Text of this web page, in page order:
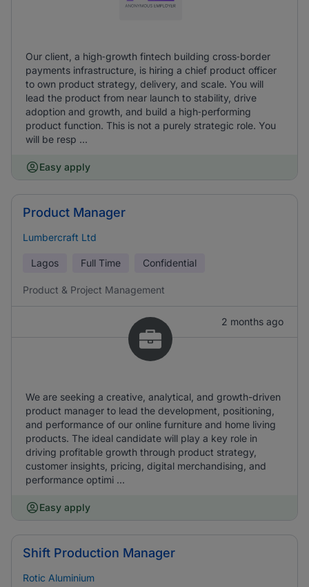
Our client, a high‑growth fintech building cross‑border
payments infrastructure, is hiring a chief product officer
to own product strategy, delivery, and scale. You will
lead the product from near launch to stability, drive
adoption and growth, and build a high‑performing
product function. This is not a purely strategic role. You
will be resp ...
Easy apply
Product Manager
Lumbercraft Ltd
Lagos Full Time Confidential
Product & Project Management
2 months ago
We are seeking a creative, analytical, and growth-driven
product manager to lead the development, positioning,
and performance of our online furniture and home living
products. The ideal candidate will play a key role in
driving profitable growth through product strategy,
customer insights, pricing, digital merchandising, and
performance optimi ...
Easy apply
Shift Production Manager
Rotic Aluminium